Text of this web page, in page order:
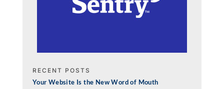
RECENT POSTS
Your Website Is the New Word of Mouth